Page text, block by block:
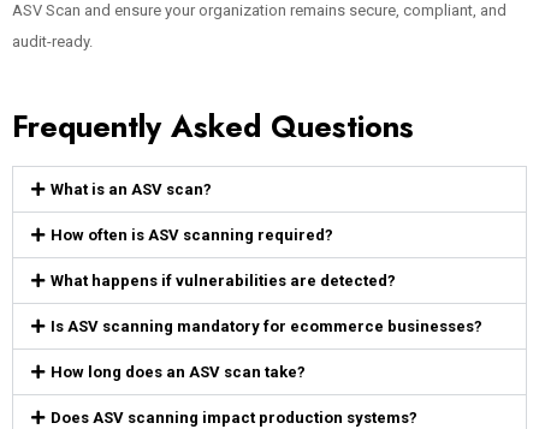
ASV Scan and ensure your organization remains secure, compliant, and
audit-ready.
Frequently Asked Questions
What is an ASV scan?
How often is ASV scanning required?
What happens if vulnerabilities are detected?
Is ASV scanning mandatory for ecommerce businesses?
How long does an ASV scan take?
Does ASV scanning impact production systems?